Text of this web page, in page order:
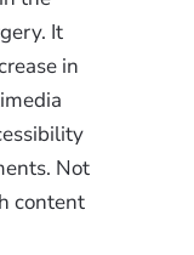
It
in
Not
content